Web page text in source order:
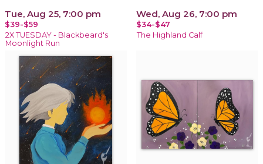
Tue, Aug 25, 7:00 pm
$39-$59
2X TUESDAY - Blackbeard's
Moonlight Run
Wed, Aug 26, 7:00 pm
$34-$47
The Highland Calf